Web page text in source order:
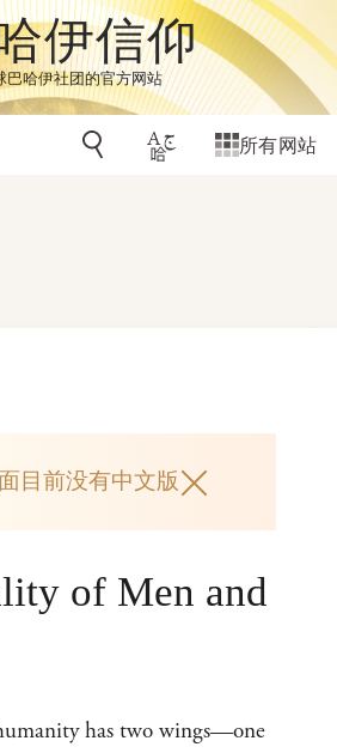
伊信仰
巴哈伊社团的官方网站
所有网站
目前没有中文版
of Men and
has two wings—one